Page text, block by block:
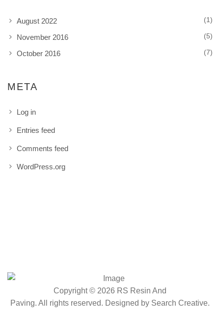
August 2022 (1)
November 2016 (5)
October 2016 (7)
META
Log in
Entries feed
Comments feed
WordPress.org
Copyright © 2026 RS Resin And
Paving. All rights reserved. Designed by Search Creative.